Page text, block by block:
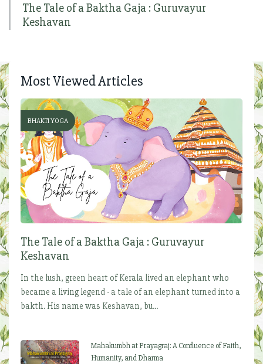
The Tale of a Baktha Gaja : Guruvayur
Keshavan
Most Viewed Articles
BHAKTI YOGA
The Tale of a Baktha Gaja : Guruvayur
Keshavan
In the lush, green heart of Kerala lived an elephant who
became a living legend - a tale of an elephant turned into a
bakth. His name was Keshavan, bu...
Mahakumbh at Prayagraj: A Confluence of Faith,
Humanity, and Dharma